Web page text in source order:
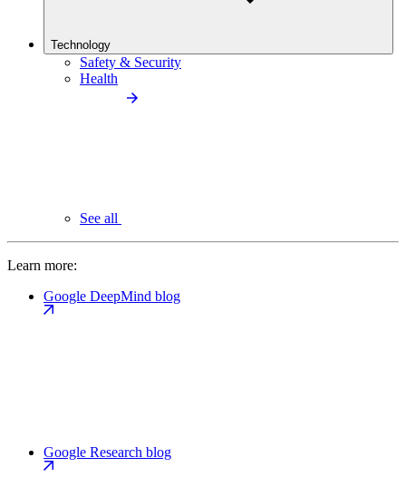
Technology
Safety & Security
Health
See all
Learn more:
Google DeepMind blog
Google Research blog